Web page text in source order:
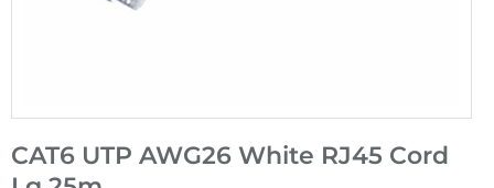
CAT6 UTP AWG26 White RJ45 Cord